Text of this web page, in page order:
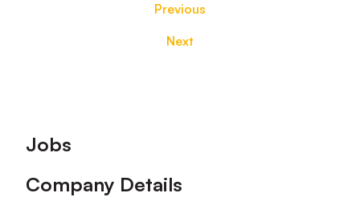
Previous
Next
Footer
Jobs
Company Details